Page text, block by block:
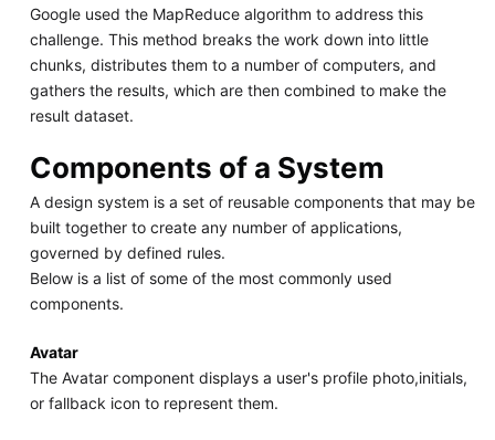
Google used the MapReduce algorithm to address this
challenge. This method breaks the work down into little
chunks, distributes them to a number of computers, and
gathers the results, which are then combined to make the
result dataset.
Components of a System
A design system is a set of reusable components that may be
built together to create any number of applications,
governed by defined rules.
Below is a list of some of the most commonly used
components.
Avatar
The Avatar component displays a user's profile photo,initials,
or fallback icon to represent them.